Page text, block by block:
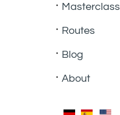
Masterclass
Routes
Blog
About